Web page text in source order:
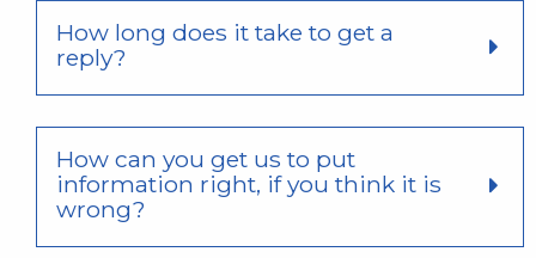
How long does it take to get a
reply?
How can you get us to put
information right, if you think it is
wrong?